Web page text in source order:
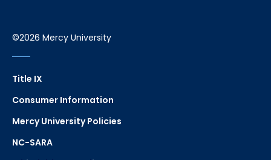
©2026 Mercy University
Title IX
Consumer Information
Mercy University Policies
NC-SARA